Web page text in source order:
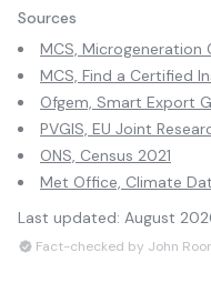
Sources
MCS, Microgeneration
MCS, Find a Certified
Ofgem, Smart Export
PVGIS, EU Joint
ONS, Census 2021
Met Office, Climate
Last updated: August
Fact-checked by John